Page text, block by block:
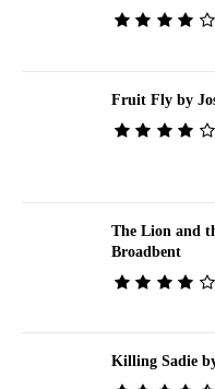
Fruit Fly by
The Lion and
Broadbent
Killing Sadie